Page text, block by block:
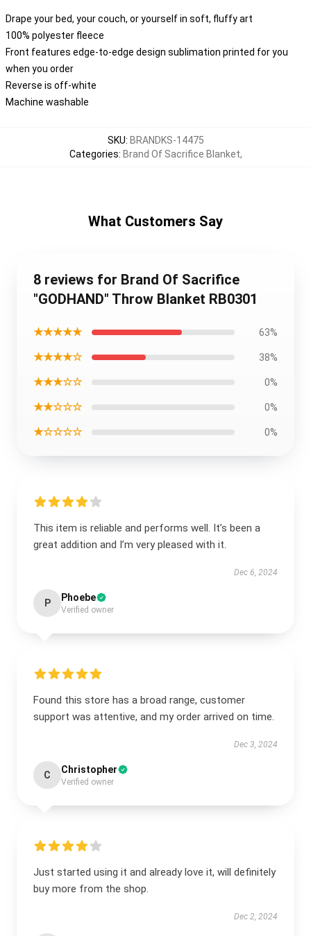
Drape your bed, your couch, or yourself in soft, fluffy art
100% polyester fleece
Front features edge-to-edge design sublimation printed for you
when you order
Reverse is off-white
Machine washable
SKU: BRANDKS-14475
Categories: Brand Of Sacrifice Blanket,
What Customers Say
8 reviews for Brand Of Sacrifice
"GODHAND" Throw Blanket RB0301
★★★★★ 63%
★★★★☆ 38%
★★★☆☆ 0%
★★☆☆☆ 0%
★☆☆☆☆ 0%
This item is reliable and performs well. It’s been a
great addition and I’m very pleased with it.
Dec 6, 2024
P Phoebe
Verified owner
Found this store has a broad range, customer
support was attentive, and my order arrived on time.
Dec 3, 2024
C Christopher
Verified owner
Just started using it and already love it, will definitely
buy more from the shop.
Dec 2, 2024